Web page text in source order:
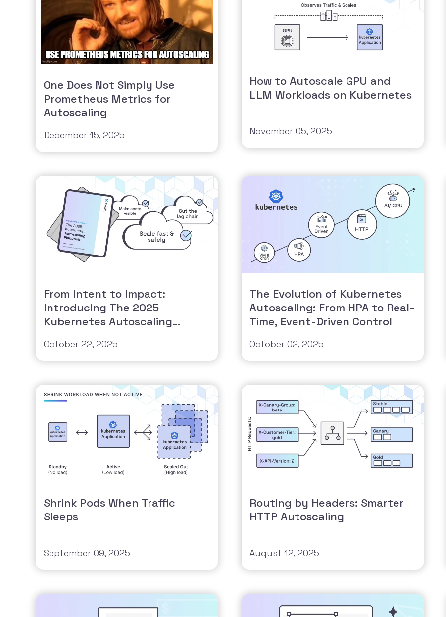
One Does Not Simply Use
Prometheus Metrics for
Autoscaling
December 15, 2025
How to Autoscale GPU and
LLM Workloads on Kubernetes
November 05, 2025
From Intent to Impact:
Introducing The 2025
Kubernetes Autoscaling
October 22, 2025
The Evolution of Kubernetes
Autoscaling: From HPA to Real-
Time, Event-Driven Control
October 02, 2025
Shrink Pods When Traffic
Sleeps
September 09, 2025
Routing by Headers: Smarter
HTTP Autoscaling
August 12, 2025